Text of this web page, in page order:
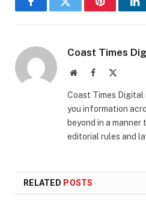
FacebookTwitter Pinterest
Coast Times
WebsiteFacebook
Coast Times Digital
you information
beyond in a
editorial rules and
RELATED POSTS